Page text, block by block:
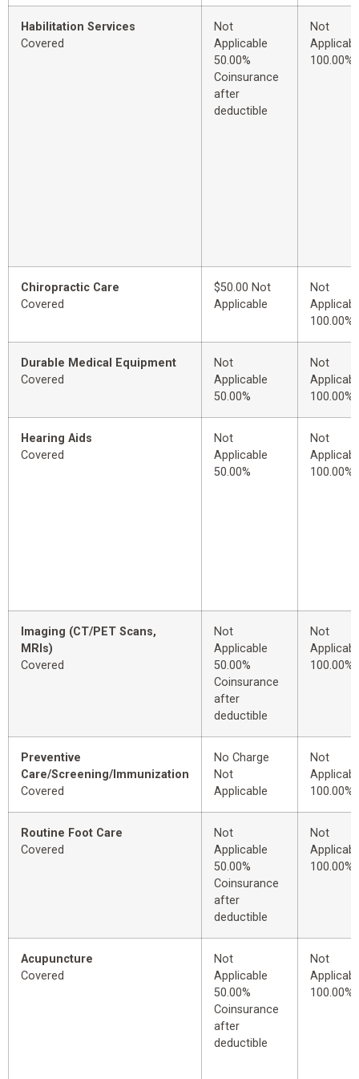
Habilitation Services
Covered
Not
Applicable
50.00%
Coinsurance
after
deductible
Not
100.00%
Chiropractic Care
Covered
$50.00 Not
Applicable
Not
100.00%
Durable Medical Equipment
Covered
Not
Applicable
50.00%
Not
100.00%
Hearing Aids
Covered
Not
Applicable
50.00%
Not
100.00%
Imaging (CT/PET Scans,
MRIs)
Covered
Not
Applicable
50.00%
Coinsurance
after
deductible
Not
100.00%
Preventive
Care/Screening/Immunization
Covered
No Charge
Not
Applicable
Not
100.00%
Routine Foot Care
Covered
Not
Applicable
50.00%
Coinsurance
after
deductible
Not
100.00%
Acupuncture
Covered
Not
Applicable
50.00%
Coinsurance
after
deductible
Not
100.00%